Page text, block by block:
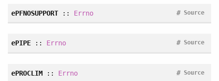
ePFNOSUPPORT:: Errno Source
#
ePIPE:: Errno Source
#
ePROCLIM:: Errno Source
#